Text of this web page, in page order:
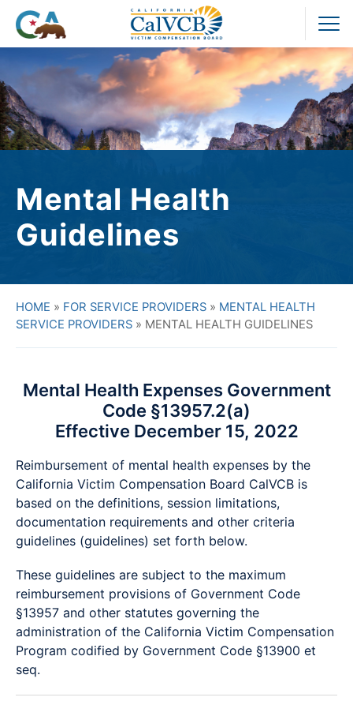
Skip
content
Mental Health
Guidelines
HOME » FOR SERVICE PROVIDERS » MENTAL HEALTH
SERVICE PROVIDERS » MENTAL HEALTH GUIDELINES
Mental Health Expenses Government
Code §13957.2(a)
Effective December 15, 2022
Reimbursement of mental health expenses by the
California Victim Compensation Board CalVCB is
based on the definitions, session limitations,
documentation requirements and other criteria
guidelines (guidelines) set forth below.
These guidelines are subject to the maximum
reimbursement provisions of Government Code
§13957 and other statutes governing the
administration of the California Victim Compensation
Program codified by Government Code §13900 et
seq.